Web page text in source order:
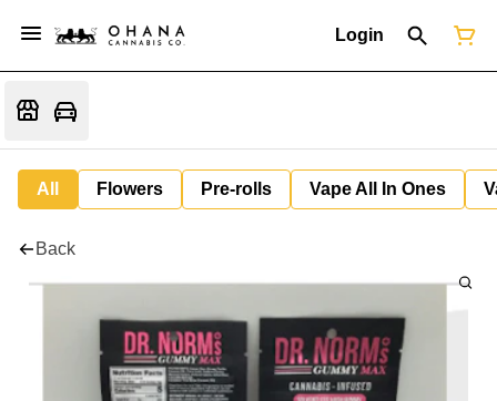
Login
All Flowers Pre-rolls Vape All In Ones
Back